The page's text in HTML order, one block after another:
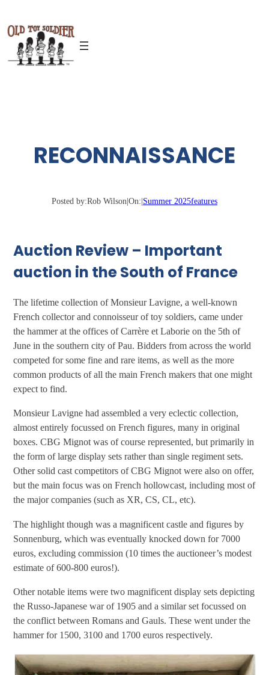
to
content
RECONNAISSANCE
Posted by:Rob Wilson On: Summer 2025features
Auction Review – Important
auction in the South of France
The lifetime collection of Monsieur Lavigne, a well-known
French collector and connoisseur of toy soldiers, came under
the hammer at the offices of Carrère et Laborie on the 5th of
June in the southern city of Pau. Bidders from across the world
competed for some fine and rare items, as well as the more
common products of all the main French makers that one might
expect to find.
Monsieur Lavigne had assembled a very eclectic collection,
almost entirely focussed on French figures, many in original
boxes. CBG Mignot was of course represented, but primarily in
the form of large display sets rather than single regiment sets.
Other solid cast competitors of CBG Mignot were also on offer,
but the main focus was on French hollowcast, including most of
the major companies (such as XR, CS, CL, etc).
The highlight though was a magnificent castle and figures by
Sonnenburg, which was eventually knocked down for 7000
euros, excluding commission (10 times the auctioneer’s modest
estimate of 600-800 euros!).
Other notable items were two magnificent display sets depicting
the Russo-Japanese war of 1905 and a similar set focussed on
the conflict between Romans and Gauls. These went under the
hammer for 1500, 3100 and 1700 euros respectively.